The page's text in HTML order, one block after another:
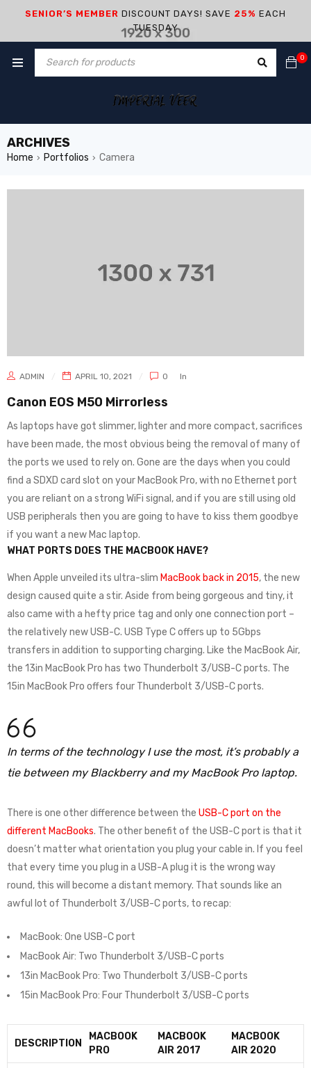
SENIOR’S MEMBER DISCOUNT DAYS! SAVE 25% EACH
TUESDAY
0
ARCHIVES
Home › Portfolios › Camera
ADMIN APRIL 10, 2021 0 In
Canon EOS M50 Mirrorless
As laptops have got slimmer, lighter and more compact, sacrifices
have been made, the most obvious being the removal of many of
the ports we used to rely on. Gone are the days when you could
find a SDXD card slot on your MacBook Pro, with no Ethernet port
you are reliant on a strong WiFi signal, and if you are still using old
USB peripherals then you are going to have to kiss them goodbye
if you want a new Mac laptop.
WHAT PORTS DOES THE MACBOOK HAVE?
When Apple unveiled its ultra-slim MacBook back in 2015, the new
design caused quite a stir. Aside from being gorgeous and tiny, it
also came with a hefty price tag and only one connection port –
the relatively new USB-C. USB Type C offers up to 5Gbps
transfers in addition to supporting charging. Like the MacBook Air,
the 13in MacBook Pro has two Thunderbolt 3/USB-C ports. The
15in MacBook Pro offers four Thunderbolt 3/USB-C ports.
In terms of the technology I use the most, it’s probably a
tie between my Blackberry and my MacBook Pro laptop.
There is one other difference between the USB-C port on the
different MacBooks. The other benefit of the USB-C port is that it
doesn’t matter what orientation you plug your cable in. If you feel
that every time you plug in a USB-A plug it is the wrong way
round, this will become a distant memory. That sounds like an
awful lot of Thunderbolt 3/USB-C ports, to recap:
MacBook: One USB-C port
MacBook Air: Two Thunderbolt 3/USB-C ports
13in MacBook Pro: Two Thunderbolt 3/USB-C ports
15in MacBook Pro: Four Thunderbolt 3/USB-C ports
DESCRIPTION
MACBOOK
PRO
MACBOOK
AIR 2017
MACBOOK
AIR 2020